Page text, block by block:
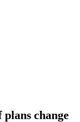
change